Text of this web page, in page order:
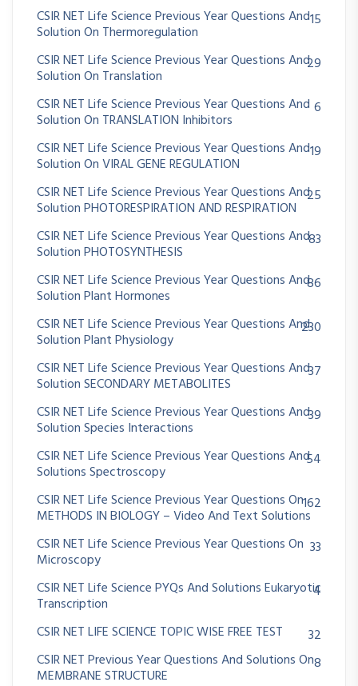
CSIR NET Life Science Previous Year Questions And
Solution On Thermoregulation
15
CSIR NET Life Science Previous Year Questions And
Solution On Translation
29
CSIR NET Life Science Previous Year Questions And
Solution On TRANSLATION Inhibitors
6
CSIR NET Life Science Previous Year Questions And
Solution On VIRAL GENE REGULATION
19
CSIR NET Life Science Previous Year Questions And
Solution PHOTORESPIRATION AND RESPIRATION
25
CSIR NET Life Science Previous Year Questions And
Solution PHOTOSYNTHESIS
83
CSIR NET Life Science Previous Year Questions And
Solution Plant Hormones
86
CSIR NET Life Science Previous Year Questions And
Solution Plant Physiology
230
CSIR NET Life Science Previous Year Questions And
Solution SECONDARY METABOLITES
37
CSIR NET Life Science Previous Year Questions And
Solution Species Interactions
39
CSIR NET Life Science Previous Year Questions And
Solutions Spectroscopy
54
CSIR NET Life Science Previous Year Questions On
METHODS IN BIOLOGY – Video And Text Solutions
162
CSIR NET Life Science Previous Year Questions On
Microscopy
33
CSIR NET Life Science PYQs And Solutions Eukaryotic
Transcription
4
CSIR NET LIFE SCIENCE TOPIC WISE FREE TEST
32
CSIR NET Previous Year Questions And Solutions On
MEMBRANE STRUCTURE
8